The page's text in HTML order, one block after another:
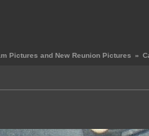
Pictures and New Reunion Pictures »